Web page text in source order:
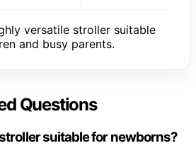
versatile stroller suitable
and busy parents.
Questions
suitable for newborns?